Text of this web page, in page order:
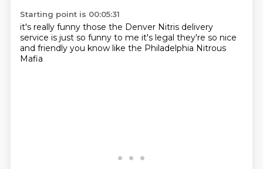
Starting point is 00:05:31
it's really funny those the Denver Nitris delivery
service is just so funny to me it's legal they're so nice
and friendly you know like the Philadelphia Nitrous
Mafia